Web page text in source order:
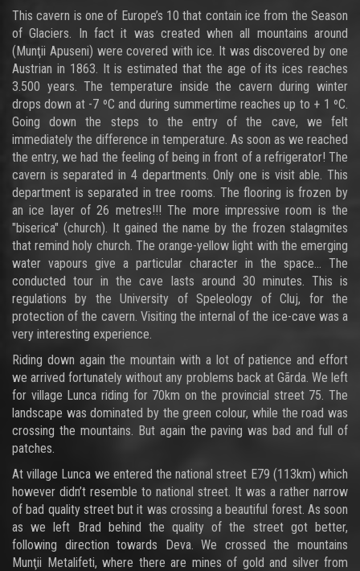
This cavern is one of Europe’s 10 that contain ice from the Season
of Glaciers. In fact it was created when all mountains around
(Munţii Apuseni) were covered with ice. It was discovered by one
Austrian in 1863. It is estimated that the age of its ices reaches
3.500 years. The temperature inside the cavern during winter
drops down at -7 ºC and during summertime reaches up to + 1 ºC.
Going down the steps to the entry of the cave, we felt
immediately the difference in temperature. As soon as we reached
the entry, we had the feeling of being in front of a refrigerator! The
cavern is separated in 4 departments. Only one is visit able. This
department is separated in tree rooms. The flooring is frozen by
an ice layer of 26 metres!!! The more impressive room is the
"biserica" (church). It gained the name by the frozen stalagmites
that remind holy church. The orange-yellow light with the emerging
water vapours give a particular character in the space... The
conducted tour in the cave lasts around 30 minutes. This is
regulations by the University of Speleology of Cluj, for the
protection of the cavern. Visiting the internal of the ice-cave was a
very interesting experience.
Riding down again the mountain with a lot of patience and effort
we arrived fortunately without any problems back at Gãrda. We left
for village Lunca riding for 70km on the provincial street 75. The
landscape was dominated by the green colour, while the road was
crossing the mountains. But again the paving was bad and full of
patches.
At village Lunca we entered the national street E79 (113km) which
however didn’t resemble to national street. It was a rather narrow
of bad quality street but it was crossing a beautiful forest. As soon
as we left Brad behind the quality of the street got better,
following direction towards Deva. We crossed the mountains
Munţii Metalifeti, where there are mines of gold and silver from